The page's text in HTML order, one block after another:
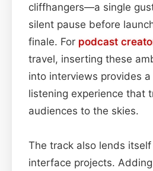
cliffhangers—a single
silent pause before
finale. For podcast
travel, inserting these
into interviews provides
listening experience that
audiences to the skies.
The track also lends
interface projects.